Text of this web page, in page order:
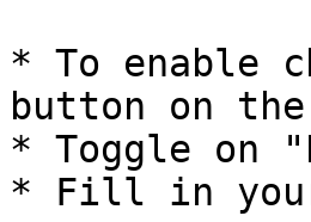
* To enable
button on
* Toggle on
* Fill in